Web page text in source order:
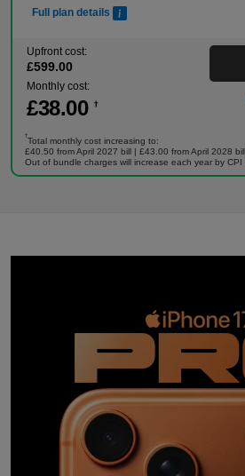
Full plan details
Upfront cost:
£599.00
Monthly cost:
£38.00 †
†
Total monthly cost increasing to:
£40.50 from April 2027 bill | £43.00 from April 2028
Out of bundle charges will increase each year by CPI